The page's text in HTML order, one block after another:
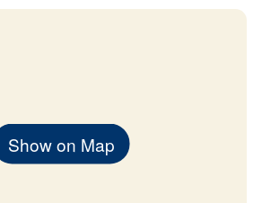
Show on Map